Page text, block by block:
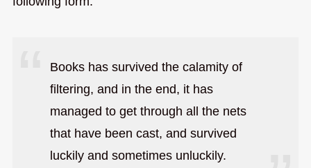
Books has survived the calamity of
filtering, and in the end, it has
managed to get through all the nets
that have been cast, and survived
luckily and sometimes unluckily.